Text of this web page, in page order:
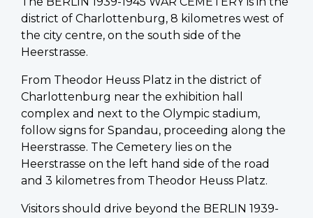
district of Charlottenburg, 8 kilometres west of
the city centre, on the south side of the
Heerstrasse.
From Theodor Heuss Platz in the district of
Charlottenburg near the exhibition hall
complex and next to the Olympic stadium,
follow signs for Spandau, proceeding along the
Heerstrasse. The Cemetery lies on the
Heerstrasse on the left hand side of the road
and 3 kilometres from Theodor Heuss Platz.
Visitors should drive beyond the BERLIN 1939-